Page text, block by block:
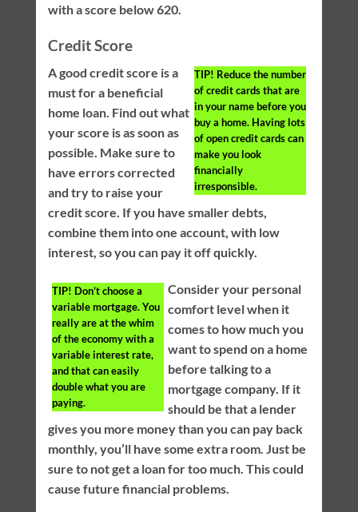
with a score below 620.
Credit Score
TIP! Reduce the number
of credit cards that are
in your name before you
buy a home. Having lots
of open credit cards can
make you look
financially
irresponsible.
A good credit score is a
must for a beneficial
home loan. Find out what
your score is as soon as
possible. Make sure to
have errors corrected
and try to raise your
credit score. If you have smaller debts,
combine them into one account, with low
interest, so you can pay it off quickly.
TIP! Don’t choose a
variable mortgage. You
really are at the whim
of the economy with a
variable interest rate,
and that can easily
double what you are
paying.
Consider your personal
comfort level when it
comes to how much you
want to spend on a home
before talking to a
mortgage company. If it
should be that a lender
gives you more money than you can pay back
monthly, you’ll have some extra room. Just be
sure to not get a loan for too much. This could
cause future financial problems.